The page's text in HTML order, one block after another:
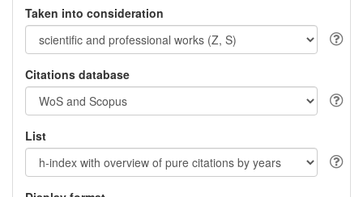
Taken into consideration
Citations database
List